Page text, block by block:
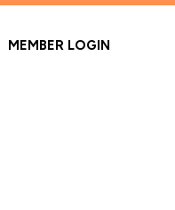
MEMBER LOGIN